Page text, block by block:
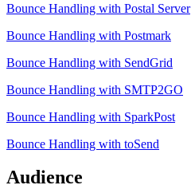
Bounce Handling with Postal Server
Bounce Handling with Postmark
Bounce Handling with SendGrid
Bounce Handling with SMTP2GO
Bounce Handling with SparkPost
Bounce Handling with toSend
Audience